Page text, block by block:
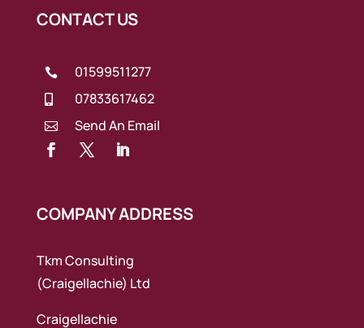
CONTACT US
 01599511277
 07833617462
 Send An Email
COMPANY ADDRESS
Tkm Consulting
(Craigellachie) Ltd
Craigellachie